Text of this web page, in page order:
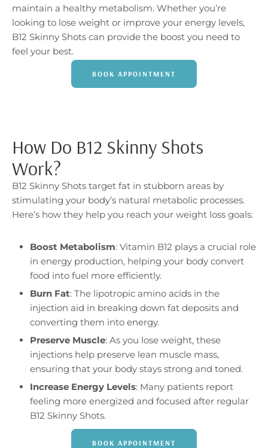
maintain a healthy metabolism. Whether you’re
looking to lose weight or improve your energy levels,
B12 Skinny Shots can provide the boost you need to
feel your best.
BOOK APPOINTMENT
How Do B12 Skinny Shots
Work?
B12 Skinny Shots target fat in stubborn areas by
stimulating your body’s natural metabolic processes.
Here’s how they help you reach your weight loss goals:
Boost Metabolism: Vitamin B12 plays a crucial role
in energy production, helping your body convert
food into fuel more efficiently.
Burn Fat: The lipotropic amino acids in the
injection aid in breaking down fat deposits and
converting them into energy.
Preserve Muscle: As you lose weight, these
injections help preserve lean muscle mass,
ensuring that your body stays strong and toned.
Increase Energy Levels: Many patients report
feeling more energized and focused after regular
B12 Skinny Shots.
BOOK APPOINTMENT